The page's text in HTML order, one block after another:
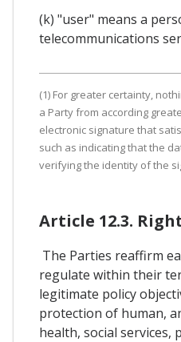
(k) "user" means a
telecommunications
(1) For greater certainty,
a Party from according
electronic signature that
such as indicating that the
verifying the identity of the
Article 12.3.
The Parties reaffirm
regulate within their
legitimate policy
protection of human,
health, social services,